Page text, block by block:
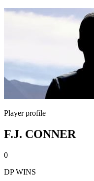
Player profile
F.J. CONNER
0
DP WINS